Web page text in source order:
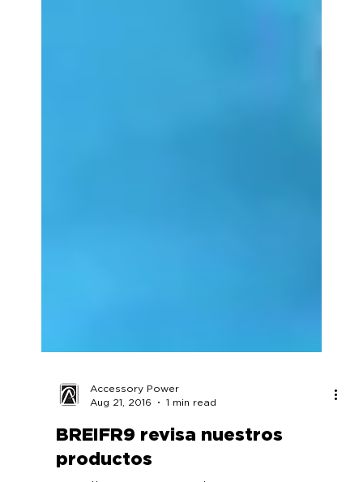
Aug 21, 2016
1 min read
BREIFR9 revisa nuestros